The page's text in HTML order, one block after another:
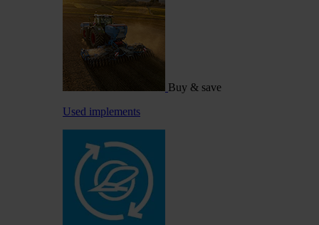
Buy & save
Used implements